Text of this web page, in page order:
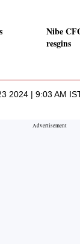
Nibe
resgins
2024 | 9:03 AM